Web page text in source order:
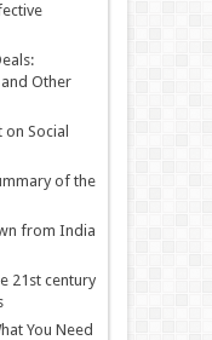
Other
Social
of the
from India
21st century
You Need